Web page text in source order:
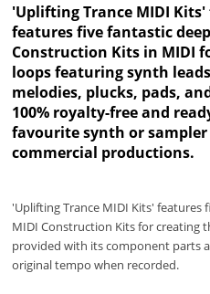
'Uplifting Trance MIDI
features five fantastic
Construction Kits in MIDI
loops featuring synth
melodies, plucks, pads,
100% royalty-free and
favourite synth or
commercial productions.
'Uplifting Trance MIDI Kits'
MIDI Construction Kits for creating
provided with its component parts
original tempo when recorded.